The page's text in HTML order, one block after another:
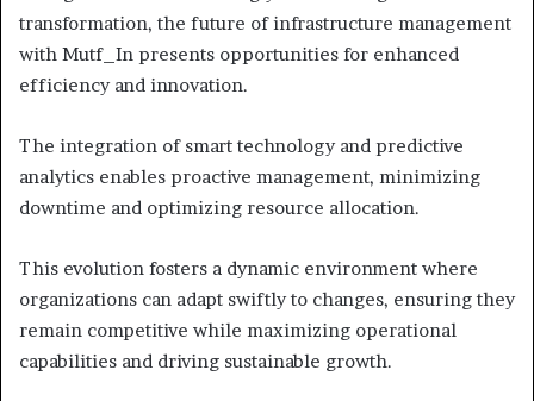
transformation, the future of infrastructure management
with Mutf_In presents opportunities for enhanced
efficiency and innovation.
The integration of smart technology and predictive
analytics enables proactive management, minimizing
downtime and optimizing resource allocation.
This evolution fosters a dynamic environment where
organizations can adapt swiftly to changes, ensuring they
remain competitive while maximizing operational
capabilities and driving sustainable growth.